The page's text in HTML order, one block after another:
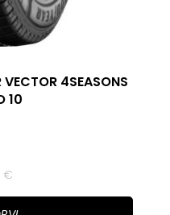
4SEASONS
10
€